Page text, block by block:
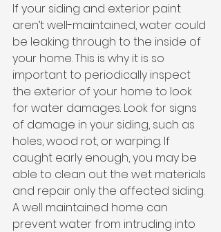
If your siding and exterior paint
aren’t well-maintained, water could
be leaking through to the inside of
your home. This is why it is so
important to periodically inspect
the exterior of your home to look
for water damages. Look for signs
of damage in your siding, such as
holes, wood rot, or warping. If
caught early enough, you may be
able to clean out the wet materials
and repair only the affected siding.
A well maintained home can
prevent water from intruding into